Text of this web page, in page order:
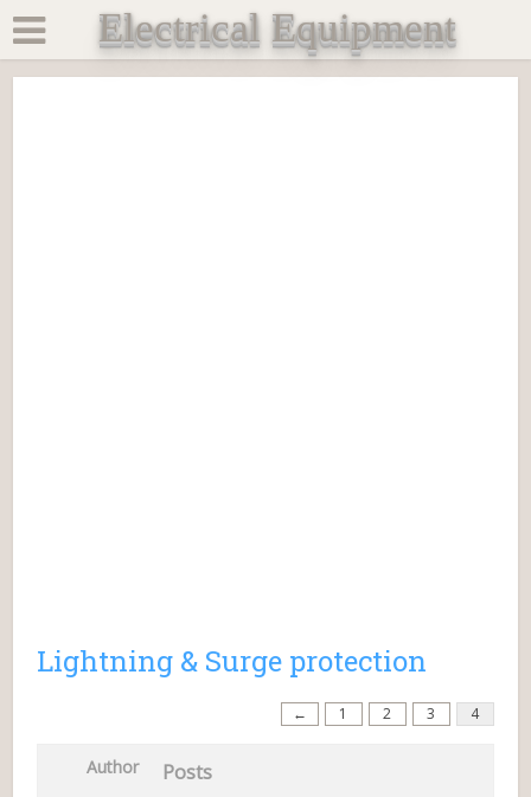
Electrical Equipment
Lightning & Surge protection
← 1 2 3 4
Author Posts